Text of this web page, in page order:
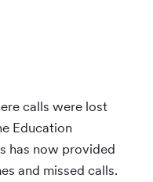
calls were lost
Education
has now provided
and missed calls.